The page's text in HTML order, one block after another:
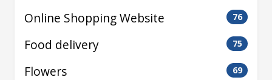
Online Shopping Website 76
Food delivery 75
Flowers 69